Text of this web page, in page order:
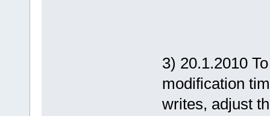
3) 20.1.2010
modification
writes, adjust